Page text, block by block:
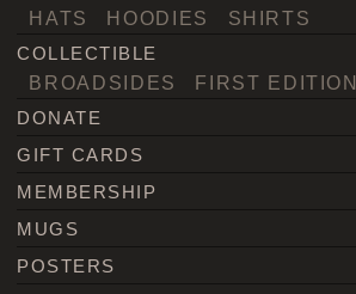
HATS HOODIES SHIRTS
COLLECTIBLE
BROADSIDES FIRST EDITION
DONATE
GIFT CARDS
MEMBERSHIP
MUGS
POSTERS